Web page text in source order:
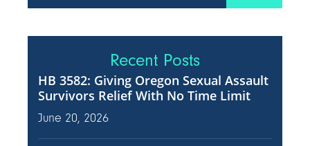
Recent Posts
HB 3582: Giving Oregon Sexual Assault
Survivors Relief With No Time Limit
June 20, 2026